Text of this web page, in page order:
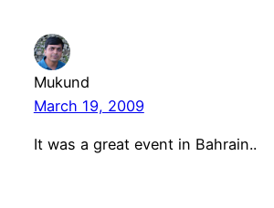
Mukund
March 19, 2009
It was a great event in Bahrain..